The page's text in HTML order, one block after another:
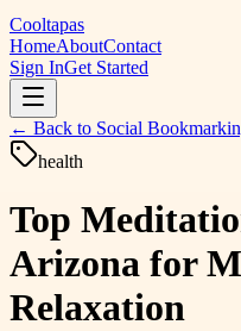
Cooltapas
HomeAboutContact
Sign InGet Started
← Back to Social
health
Top
Arizona for
Relaxation